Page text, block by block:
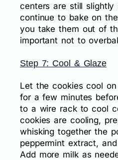
centers are still slightly
continue to bake on
you take them out of
important not to
Step 7: Cool & Glaze
Let the cookies cool
for a few minutes
to a wire rack to cool
cookies are cooling,
whisking together the
peppermint extract,
Add more milk as